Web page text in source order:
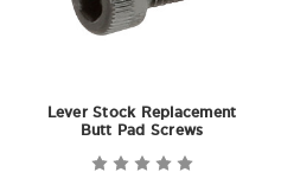
Lever Stock Replacement
Butt Pad Screws